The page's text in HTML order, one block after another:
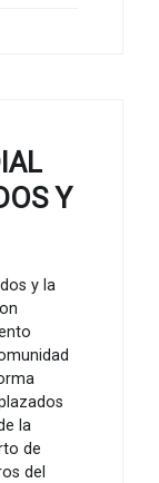
Y
y la
la
de
del